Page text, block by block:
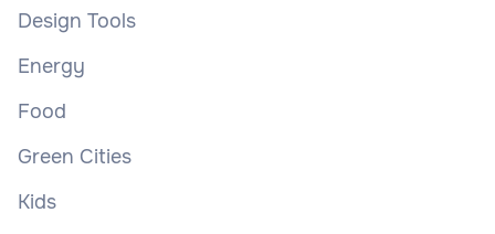
Design Tools
Energy
Food
Green Cities
Kids